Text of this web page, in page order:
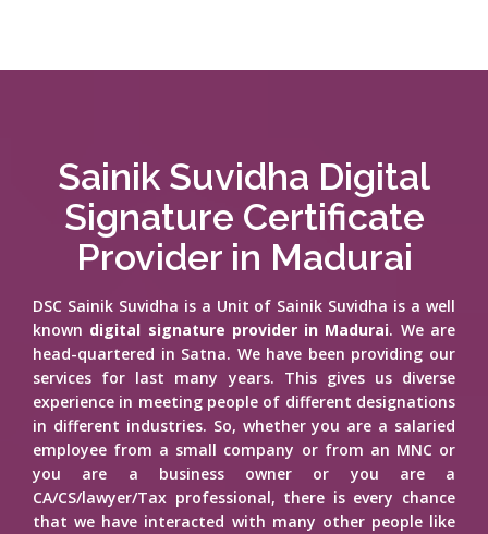
Sainik Suvidha Digital
Signature Certificate
Provider in Madurai
DSC Sainik Suvidha is a Unit of Sainik Suvidha is a well
known digital signature provider in Madurai. We are
head-quartered in Satna. We have been providing our
services for last many years. This gives us diverse
experience in meeting people of different designations
in different industries. So, whether you are a salaried
employee from a small company or from an MNC or
you are a business owner or you are a
CA/CS/lawyer/Tax professional, there is every chance
that we have interacted with many other people like